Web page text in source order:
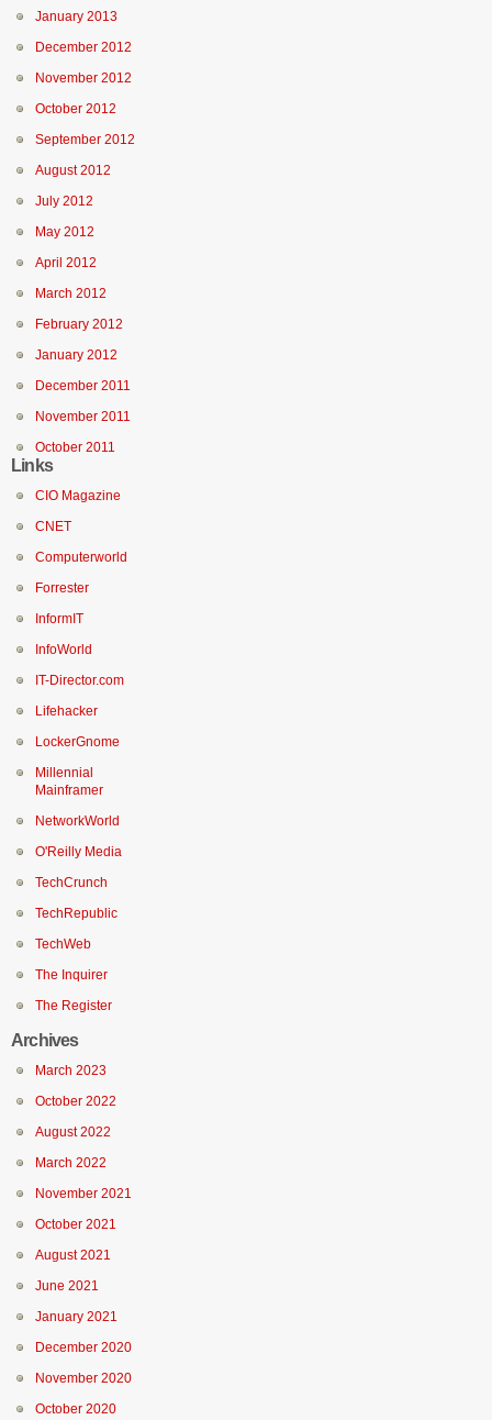
January 2013
December 2012
November 2012
October 2012
September 2012
August 2012
July 2012
May 2012
April 2012
March 2012
February 2012
January 2012
December 2011
November 2011
October 2011
Links
CIO Magazine
CNET
Computerworld
Forrester
InformIT
InfoWorld
IT-Director.com
Lifehacker
LockerGnome
Millennial
Mainframer
NetworkWorld
O'Reilly Media
TechCrunch
TechRepublic
TechWeb
The Inquirer
The Register
Archives
March 2023
October 2022
August 2022
March 2022
November 2021
October 2021
August 2021
June 2021
January 2021
December 2020
November 2020
October 2020